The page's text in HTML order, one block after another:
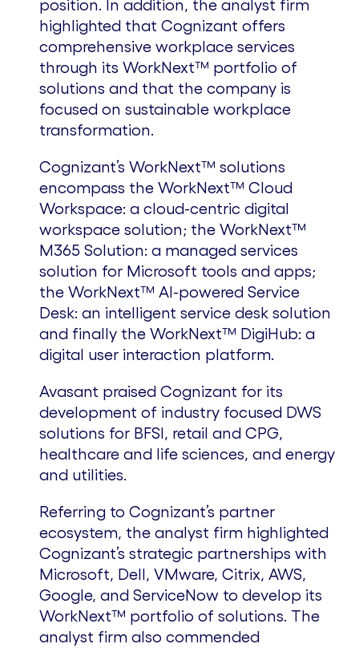
position. In addition, the analyst firm
highlighted that Cognizant offers
comprehensive workplace services
through its WorkNext™ portfolio of
solutions and that the company is
focused on sustainable workplace
transformation.
Cognizant’s WorkNext™ solutions
encompass the WorkNext™ Cloud
Workspace: a cloud-centric digital
workspace solution; the WorkNext™
M365 Solution: a managed services
solution for Microsoft tools and apps;
the WorkNext™ AI-powered Service
Desk: an intelligent service desk solution
and finally the WorkNext™ DigiHub: a
digital user interaction platform.
Avasant praised Cognizant for its
development of industry focused DWS
solutions for BFSI, retail and CPG,
healthcare and life sciences, and energy
and utilities.
Referring to Cognizant’s partner
ecosystem, the analyst firm highlighted
Cognizant’s strategic partnerships with
Microsoft, Dell, VMware, Citrix, AWS,
Google, and ServiceNow to develop its
WorkNext™ portfolio of solutions. The
analyst firm also commended